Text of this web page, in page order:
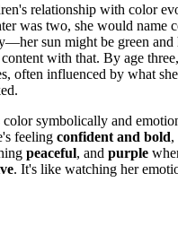
relationship with color
was two, she would name
sun might be green and
with that. By age
often influenced by what
color symbolically and
feeling confident and bold,
peaceful, and purple
. It's like watching her